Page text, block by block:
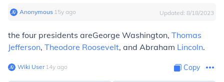
Anonymous∙ 15y ago Updated: 8/18/2023
the four presidents areGeorge Washington, Thomas
Jefferson, Theodore Roosevelt, and Abraham Lincoln.
Wiki User∙14y ago Copy